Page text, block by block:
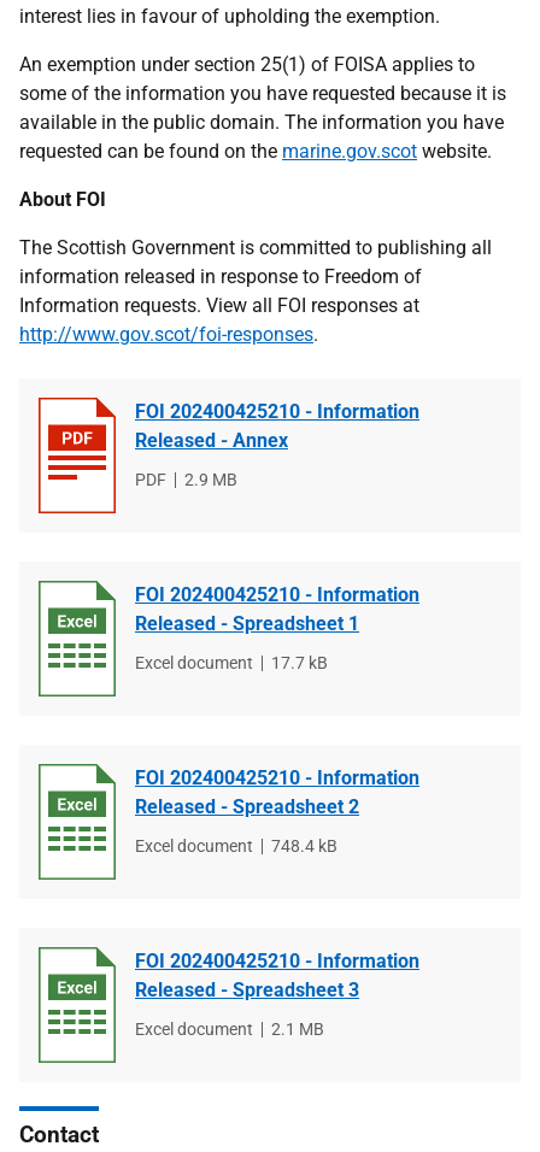
interest lies in favour of upholding the exemption.
An exemption under section 25(1) of FOISA applies to
some of the information you have requested because it is
available in the public domain. The information you have
requested can be found on the marine.gov.scot website.
About FOI
The Scottish Government is committed to publishing all
information released in response to Freedom of
Information requests. View all FOI responses at
http://www.gov.scot/foi-responses.
FOI 202400425210 - Information
Released - Annex
File
PDF
File
2.9 MB
FOI 202400425210 - Information
Released - Spreadsheet 1
File
Excel document
File
17.7 kB
FOI 202400425210 - Information
Released - Spreadsheet 2
File
Excel document
File
748.4 kB
FOI 202400425210 - Information
Released - Spreadsheet 3
File
Excel document
File
2.1 MB
Contact